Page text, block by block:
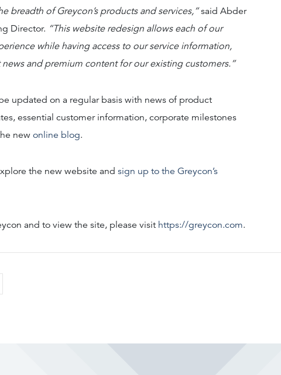
breadth of Greycon’s products and services,”said Abder
Director. “This website redesign allows each of our
while having access to our service information,
and premium content for our existing customers.”
updated on a regular basis with news of product
essential customer information, corporate milestones
new online blog.
the new website and sign up to the Greycon’s
and to view the site, please visit https://greycon.com.